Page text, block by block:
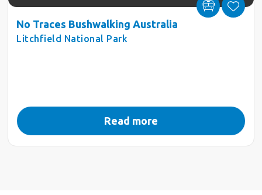
No Traces Bushwalking Australia
Litchfield National Park
Read more